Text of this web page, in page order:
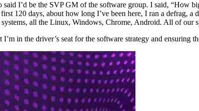
I’d be the SVP GM of the software group. I said, “How
120 days, about how long I’ve been here, I ran a defrag,
all the Linux, Windows, Chrome, Android. All of our
in the driver’s seat for the software strategy and